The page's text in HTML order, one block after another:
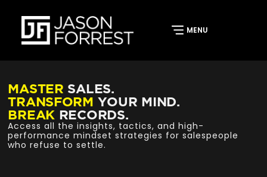
MASTER SALES.
TRANSFORM YOUR MIND.
BREAK RECORDS.
Access all the insights, tactics, and high-
performance mindset strategies for salespeople
who refuse to settle.